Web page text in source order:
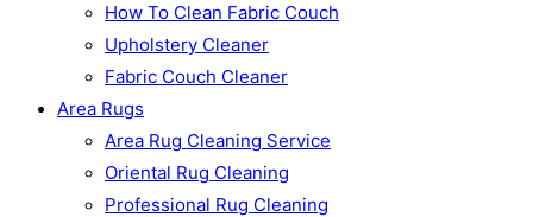
How To Clean Fabric Couch
Upholstery Cleaner
Fabric Couch Cleaner
Area Rugs
Area Rug Cleaning Service
Oriental Rug Cleaning
Professional Rug Cleaning